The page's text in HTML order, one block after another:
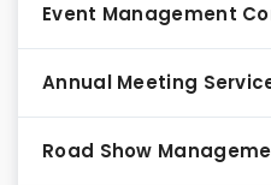
Event Management
Annual Meeting
Road Show